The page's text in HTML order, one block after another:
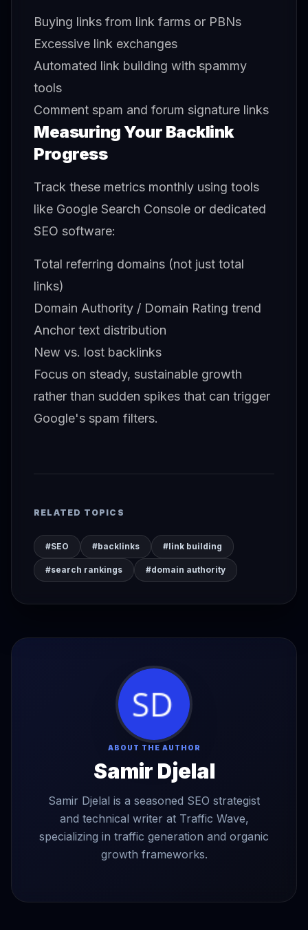
Buying links from link farms or PBNs
Excessive link exchanges
Automated link building with spammy
tools
Comment spam and forum signature links
Measuring Your Backlink
Progress
Track these metrics monthly using tools
like Google Search Console or dedicated
SEO software:
Total referring domains (not just total
links)
Domain Authority / Domain Rating trend
Anchor text distribution
New vs. lost backlinks
Focus on steady, sustainable growth
rather than sudden spikes that can trigger
Google's spam filters.
RELATED TOPICS
#SEO #backlinks #link building
#search rankings #domain authority
ABOUT THE AUTHOR
Samir Djelal
Samir Djelal is a seasoned SEO strategist
and technical writer at Traffic Wave,
specializing in traffic generation and organic
growth frameworks.